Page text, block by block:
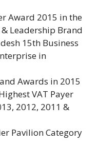
Award 2015 in the
Leadership Brand
15th Business
in
Awards in 2015
VAT Payer
2012, 2011 &
Pavilion Category